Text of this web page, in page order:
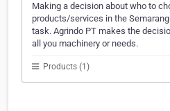
Making a decision about who to
products/services in the
task. Agrindo PT makes the
all you machinery or needs.
Products (1)